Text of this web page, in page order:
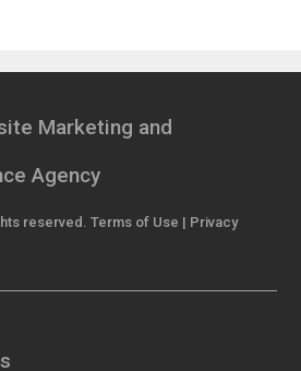
Marketing and
Agency
reserved. Terms of Use | Privacy